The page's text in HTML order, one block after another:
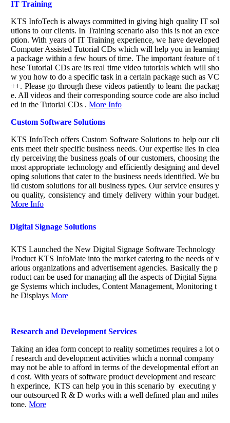
IT Training
KTS InfoTech is always committed in giving high quality IT sol
utions to our clients. In Training scenario also this is not an exce
ption. With years of IT Training experience, we have developed
Computer Assisted Tutorial CDs which will help you in learning
a package within a few hours of time. The important feature of t
hese Tutorial CDs are its real time video tutorials which will sho
w you how to do a specific task in a certain package such as VC
++. Please go through these videos patiently to learn the packag
e. All videos and their corresponding source code are also includ
ed in the Tutorial CDs . More Info
Custom Software Solutions
KTS InfoTech offers Custom Software Solutions to help our cli
ents meet their specific business needs. Our expertise lies in clea
rly perceiving the business goals of our customers, choosing the
most appropriate technology and efficiently designing and devel
oping solutions that cater to the business needs identified. We bu
ild custom solutions for all business types. Our service ensures y
ou quality, consistency and timely delivery within your budget.
More Info
Digital Signage Solutions
KTS Launched the New Digital Signage Software Technology
Product KTS InfoMate into the market catering to the needs of v
arious organizations and advertisement agencies. Basically the p
roduct can be used for managing all the aspects of Digital Signa
ge Systems which includes, Content Management, Monitoring t
he Displays More
Research and Development Services
Taking an idea form concept to reality sometimes requires a lot o
f research and development activities which a normal company
may not be able to afford in terms of the developmental effort an
d cost. With years of software product development and researc
h experince, KTS can help you in this scenario by executing y
our outsourced R & D works with a well defined plan and miles
tone. More